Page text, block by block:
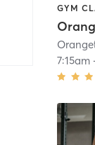
GYM
7:15am